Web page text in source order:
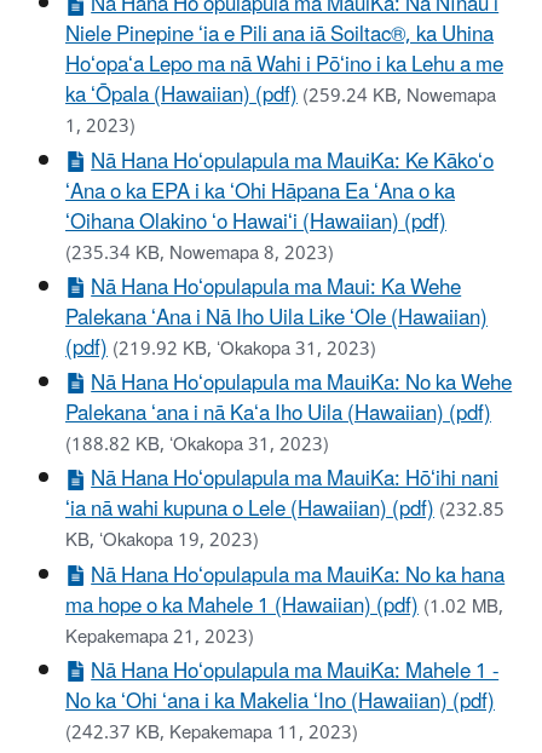
Niele Pinepine ʻia e Pili ana iā Soiltac®, ka Uhina
Hoʻopaʻa Lepo ma nā Wahi i Pōʻino i ka Lehu a me
ka ʻŌpala (Hawaiian) (pdf)(259.24 KB, Nowemapa
1, 2023)
Nā Hana Hoʻopulapula ma MauiKa: Ke Kākoʻo
ʻAna o ka EPA i ka ʻOhi Hāpana Ea ʻAna o ka
ʻOihana Olakino ʻo Hawaiʻi (Hawaiian) (pdf)
(235.34 KB, Nowemapa 8, 2023)
Nā Hana Hoʻopulapula ma Maui: Ka Wehe
Palekana ʻAna i Nā Iho Uila Like ʻOle (Hawaiian)
(pdf)(219.92 KB, ʻOkakopa 31, 2023)
Nā Hana Hoʻopulapula ma MauiKa: No ka Wehe
Palekana ʻana i nā Kaʻa Iho Uila (Hawaiian) (pdf)
(188.82 KB, ʻOkakopa 31, 2023)
Nā Hana Hoʻopulapula ma MauiKa: Hōʻihi nani
ʻia nā wahi kupuna o Lele (Hawaiian) (pdf)(232.85
KB, ʻOkakopa 19, 2023)
Nā Hana Hoʻopulapula ma MauiKa: No ka hana
ma hope o ka Mahele 1 (Hawaiian) (pdf)(1.02 MB,
Kepakemapa 21, 2023)
Nā Hana Hoʻopulapula ma MauiKa: Mahele 1 -
No ka ʻOhi ʻana i ka Makelia ʻIno (Hawaiian) (pdf)
(242.37 KB, Kepakemapa 11, 2023)